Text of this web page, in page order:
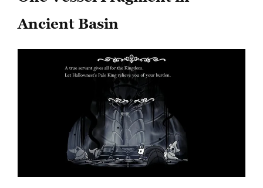
Ancient Basin